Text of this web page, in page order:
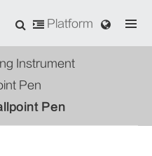
Platform
Instrument
Pen
Pen